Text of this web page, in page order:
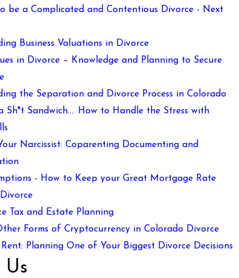
to be a Complicated and Contentious Divorce - Next
Business Valuations in Divorce
in Divorce – Knowledge and Planning to Secure
the Separation and Divorce Process in Colorado
Sh*t Sandwich…. How to Handle the Stress with
Narcissist: Coparenting Documenting and
- How to Keep your Great Mortgage Rate
Tax and Estate Planning
Forms of Cryptocurrency in Colorado Divorce
Rent: Planning One of Your Biggest Divorce Decisions
Us